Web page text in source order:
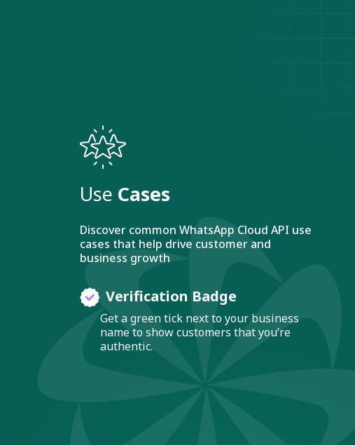
Use Cases
Discover common WhatsApp Cloud API use
cases that help drive customer and
business growth
Verification Badge
Get a green tick next to your business
name to show customers that you’re
authentic.